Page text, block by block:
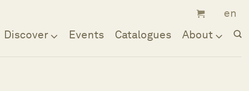
Discover Events Catalogues About